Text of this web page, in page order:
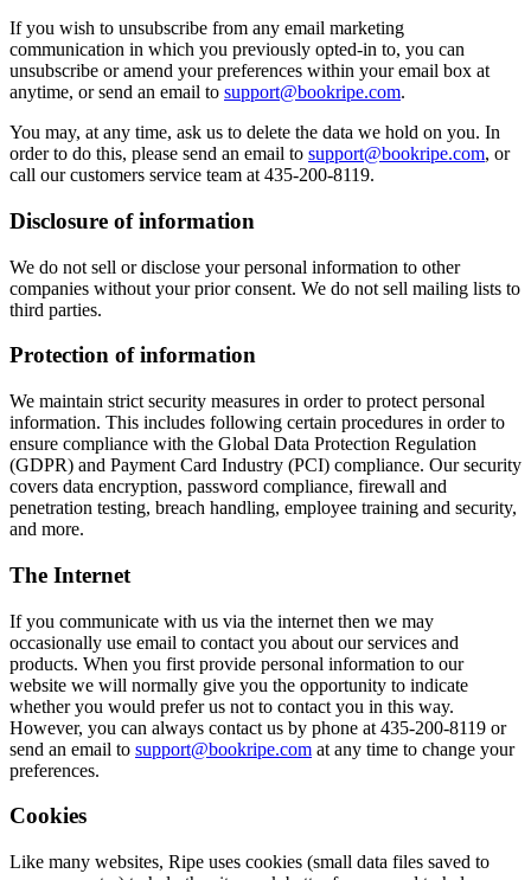
If you wish to unsubscribe from any email marketing
communication in which you previously opted-in to, you can
unsubscribe or amend your preferences within your email box at
anytime, or send an email to support@bookripe.com.
You may, at any time, ask us to delete the data we hold on you. In
order to do this, please send an email to support@bookripe.com, or
call our customers service team at 435-200-8119.
Disclosure of information
We do not sell or disclose your personal information to other
companies without your prior consent. We do not sell mailing lists to
third parties.
Protection of information
We maintain strict security measures in order to protect personal
information. This includes following certain procedures in order to
ensure compliance with the Global Data Protection Regulation
(GDPR) and Payment Card Industry (PCI) compliance. Our security
covers data encryption, password compliance, firewall and
penetration testing, breach handling, employee training and security,
and more.
The Internet
If you communicate with us via the internet then we may
occasionally use email to contact you about our services and
products. When you first provide personal information to our
website we will normally give you the opportunity to indicate
whether you would prefer us not to contact you in this way.
However, you can always contact us by phone at 435-200-8119 or
send an email to support@bookripe.com at any time to change your
preferences.
Cookies
Like many websites, Ripe uses cookies (small data files saved to